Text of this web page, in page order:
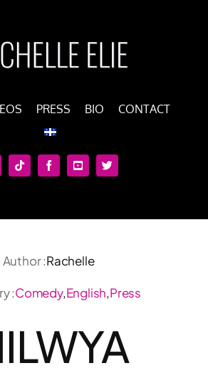
PRESS BIO CONTACT
Author :Rachelle
:Comedy,English,Press